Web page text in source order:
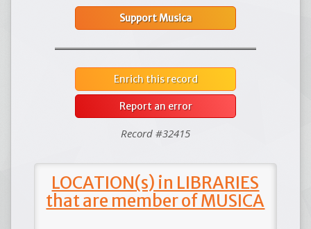
Support Musica
Enrich this record
Report an error
Record #32415
LOCATION(s) in LIBRARIES
that are member of MUSICA